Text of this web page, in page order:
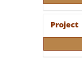
Project